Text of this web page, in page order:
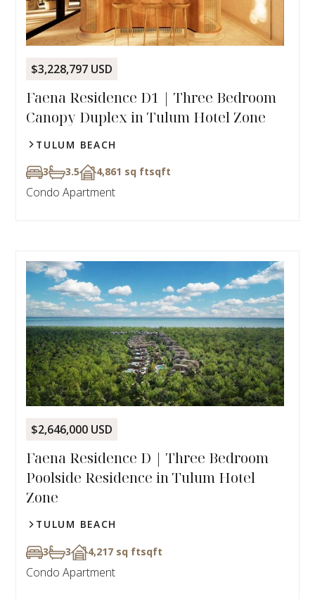
$3,228,797 USD
Faena Residence D1 | Three Bedroom
Canopy Duplex in Tulum Hotel Zone
TULUM BEACH
3 3.5 4,861 sq ftsqft
Condo Apartment
$2,646,000 USD
Faena Residence D | Three Bedroom
Poolside Residence in Tulum Hotel
Zone
TULUM BEACH
3 3 4,217 sq ftsqft
Condo Apartment